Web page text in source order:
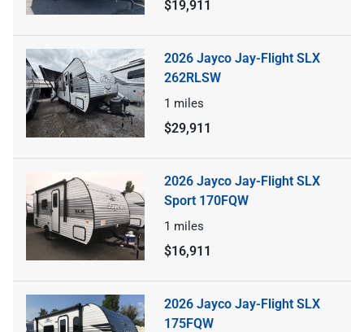
$19,911
2026 Jayco Jay-Flight SLX
262RLSW
1 miles
$29,911
2026 Jayco Jay-Flight SLX
Sport 170FQW
1 miles
$16,911
2026 Jayco Jay-Flight SLX
175FQW